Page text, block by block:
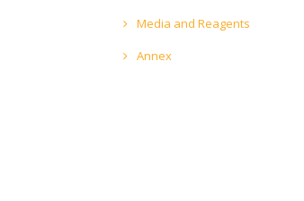
Media and Reagents
Annex